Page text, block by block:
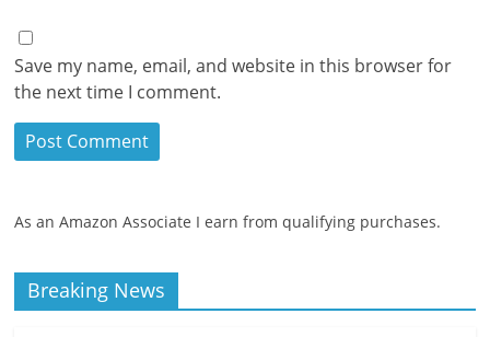
Save my name, email, and website in this browser for
the next time I comment.
As an Amazon Associate I earn from qualifying purchases.
Breaking News